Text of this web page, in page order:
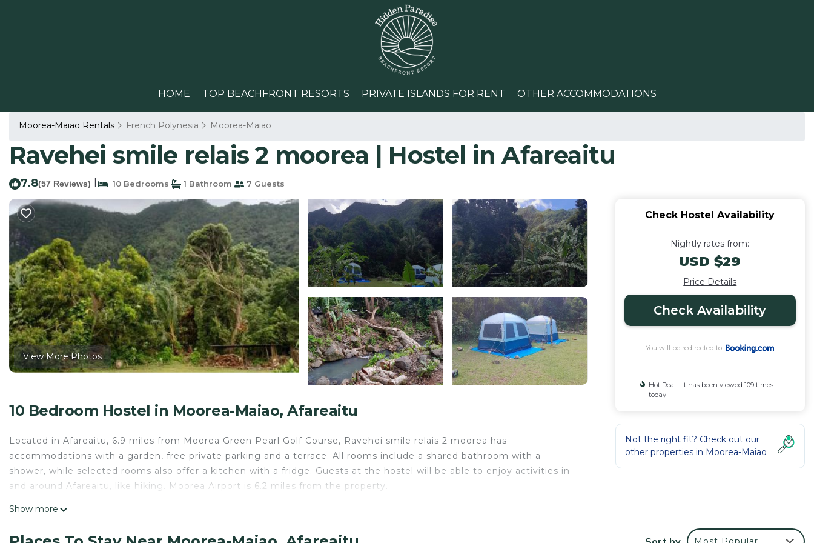
HOME TOP BEACHFRONT RESORTS PRIVATE ISLANDS FOR RENT OTHER ACCOMMODATIONS
Moorea-Maiao Rentals French Polynesia Moorea-Maiao
Ravehei smile relais 2 moorea | Hostel in Afareaitu
7.8(57 Reviews) 10 Bedrooms 1 Bathroom 7 Guests
View More Photos
10 Bedroom Hostel in Moorea-Maiao, Afareaitu
Located in Afareaitu, 6.9 miles from Moorea Green Pearl Golf Course, Ravehei smile relais 2 moorea has
accommodations with a garden, free private parking and a terrace. All rooms include a shared bathroom with a
shower, while selected rooms also offer a kitchen with a fridge. Guests at the hostel will be able to enjoy activities in
and around Afareaitu, like hiking. Moorea Airport is 6.2 miles from the property.
Ravehei smile relais 2 moorea is located in Afareaitu.
Show more
Check Hostel Availability
Nightly rates from:
USD $29
Price Details
Check Availability
You will be redirected to
Hot Deal - It has been viewed 109 times
today
Not the right fit? Check out our
other properties in Moorea-Maiao